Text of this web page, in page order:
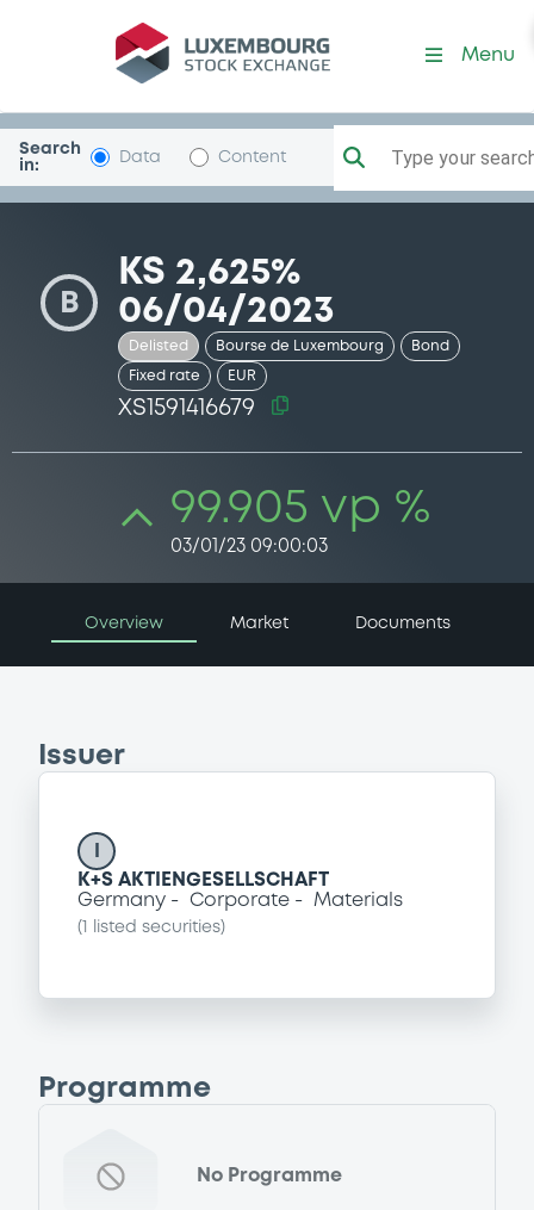
Security (XS1591416679)
Menu
Search
in:
Data Content Type your
B
KS 2,625%
06/04/2023
Delisted Bourse de Luxembourg Bond
Fixed rate EUR
XS1591416679
99.905 vp %
03/01/23 09:00:03
Overview Market Documents
Issuer
K+S AKTIENGESELLSCHAFT
Germany
Corporate Materials
( listed securities)
Programme
No Programme